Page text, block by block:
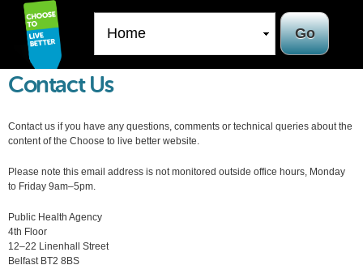
content
Contact Us
Contact us if you have any questions, comments or technical queries about the
content of the Choose to live better website.
Please note this email address is not monitored outside office hours, Monday
to Friday 9am–5pm.
Public Health Agency
4th Floor
12–22 Linenhall Street
Belfast BT2 8BS